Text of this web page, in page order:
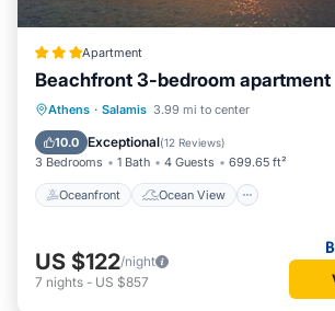
Apartment
Beachfront 3-bedroom apartment
Athens · Salamis 3.99 mi to center
10.0 Exceptional(12 Reviews)
3 Bedrooms 1 Bath 4 Guests 699.65 ft²
Oceanfront Ocean View
Oceanfront
Ocean View
Balcony/Terrace
US $122/night
7 nights - US $857